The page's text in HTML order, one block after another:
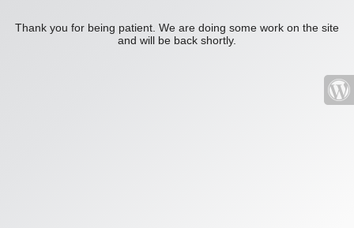
Thank you for being patient. We are doing some work on the site
and will be back shortly.